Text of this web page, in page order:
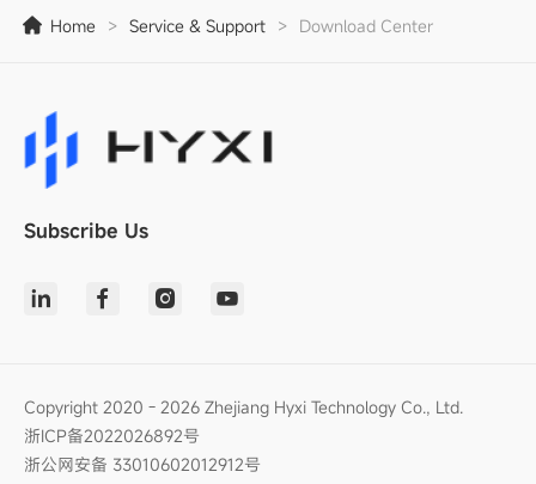
Home > Service & Support > Download Center
Subscribe Us
Copyright 2020 - 2026 Zhejiang Hyxi Technology Co., Ltd.
浙ICP备2022026892号
浙公网安备 33010602012912号